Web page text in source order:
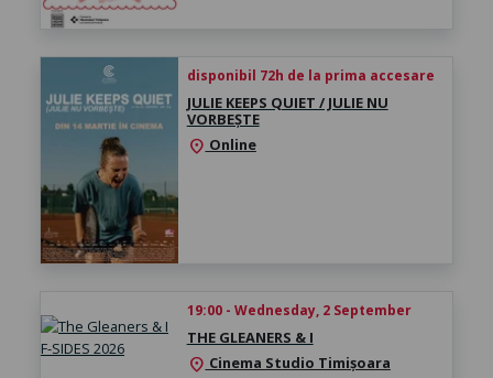
disponibil 72h de la prima accesare
JULIE KEEPS QUIET / JULIE NU
VORBEȘTE
location_on Online
19:00 - Wednesday, 2 September
THE GLEANERS & I
location_on Cinema Studio Timișoara